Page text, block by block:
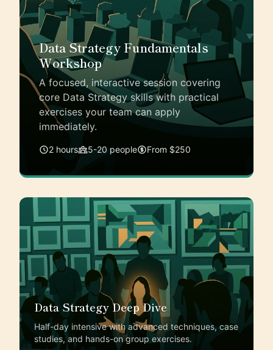
Data Strategy Fundamentals
Workshop
A focused, interactive session covering
core Data Strategy skills with practical
exercises your team can apply
immediately.
2 hours 5-20 people From $250
Data Strategy Deep Dive
Half-day intensive with advanced techniques, case
studies, and hands-on group exercises.